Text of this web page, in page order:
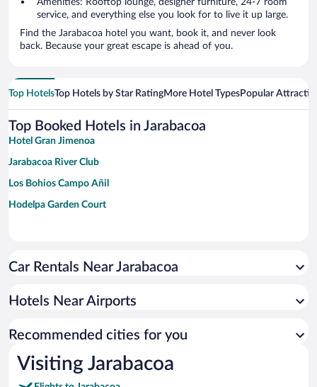
Amenities: Rooftop lounge, designer furniture, 24-7 room
service, and everything else you look for to live it up large.
Find the Jarabacoa hotel you want, book it, and never look
back. Because your great escape is ahead of you.
Top HotelsTop Hotels by Star RatingMore Hotel TypesPopular
Top Booked Hotels in Jarabacoa
Hotel Gran Jimenoa
Jarabacoa River Club
Los Bohios Campo Añil
Hodelpa Garden Court
Car Rentals Near Jarabacoa
Hotels Near Airports
Recommended cities for you
Visiting Jarabacoa